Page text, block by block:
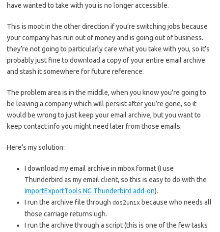
have wanted to take with you is no longer accessible.
This is moot in the other direction if you’re switching jobs because
your company has run out of money and is going out of business.
they’re not going to particularly care what you take with you, so it’s
probably just fine to download a copy of your entire email archive
and stash it somewhere for future reference.
The problem area is in the middle, when you know you’re going to
be leaving a company which will persist after you’re gone, so it
would be wrong to just keep your email archive, but you want to
keep contact info you might need later from those emails.
Here’s my solution:
I download my email archive in mbox format (I use
Thunderbird as my email client, so this is easy to do with the
ImportExportTools NG Thunderbird add-on).
I run the archive file through dos2unix because who needs all
those carriage returns ugh.
I run the archive through a script (this is one of the few tasks